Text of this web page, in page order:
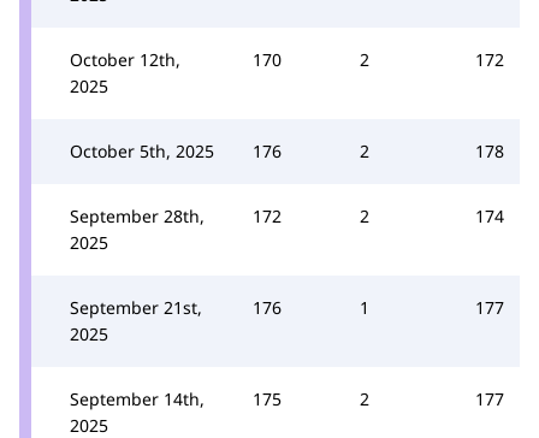
October 12th,
2025
170 2 172
October 5th, 2025 176 2 178
September 28th,
2025
172 2 174
September 21st,
2025
176 1 177
September 14th,
2025
175 2 177